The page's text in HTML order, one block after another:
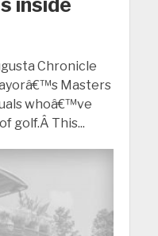
inside
Chronicle
Masters
whoâ€™ve
golf.Â This...